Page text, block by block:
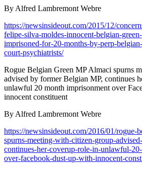
By Alfred Lambremont Webre
https://newsinsideout.com/2015/12/
felipe-silva-moldes-innocent-belgian-
imprisoned-for-20-months-by-perp-
court-psychiatrists/
Rogue Belgian Green MP Almaci spurns
advised by former Belgian MP, continues
unlawful 20 month imprisonment over
innocent constituent
By Alfred Lambremont Webre
https://newsinsideout.com/2016/01/rogue-
spurns-meeting-with-citizen-group-
continues-her-coverup-role-in-unlawful-
over-facebook-dust-up-with-innocent-